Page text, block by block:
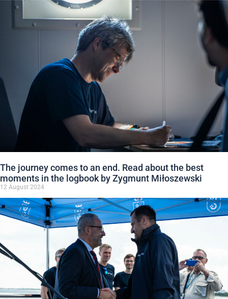
The journey comes to an end. Read about the best
moments in the logbook by Zygmunt Miłoszewski
12 August 2024